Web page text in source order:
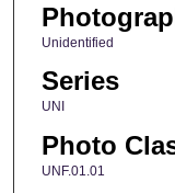
Unidentified
Series
UNI
Photo
UNF.01.01